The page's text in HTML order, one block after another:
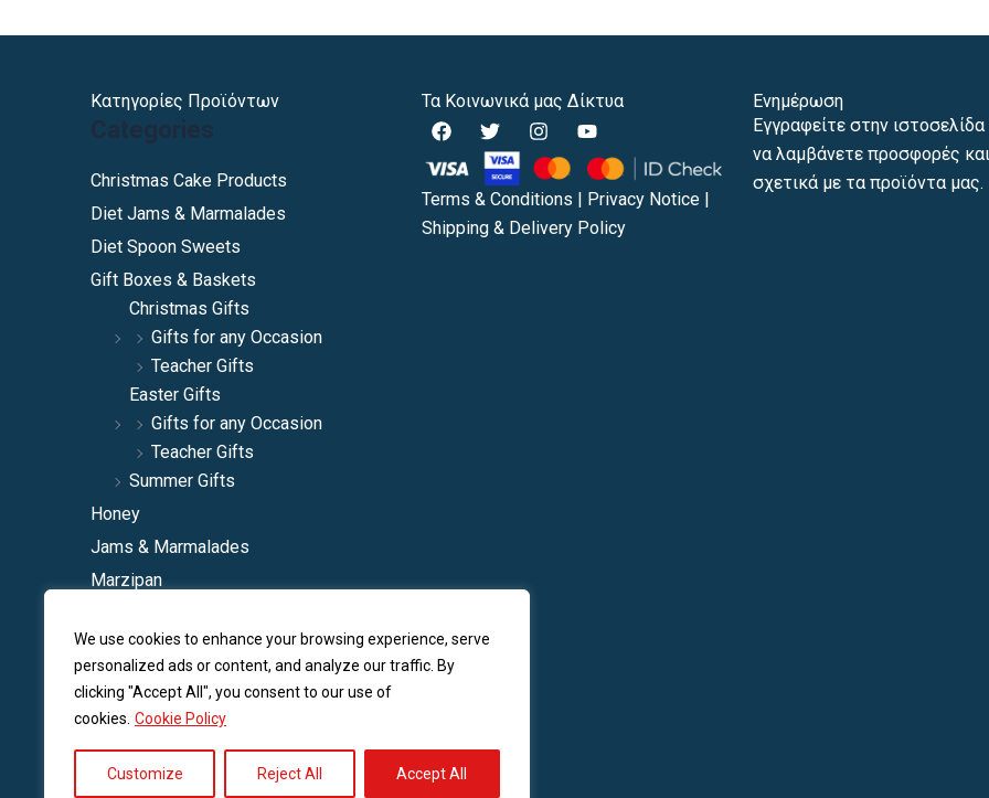
We use cookies to enhance your browsing experience, serve
personalized ads or content, and analyze our traffic. By
clicking "Accept All", you consent to our use of
cookies. Cookie Policy
Customize Reject All Accept All
Κατηγορίες Προϊόντων
Categories
Christmas Cake Products
Diet Jams & Marmalades
Diet Spoon Sweets
Gift Boxes & Baskets
Christmas Gifts
Gifts for any Occasion
Teacher Gifts
Easter Gifts
Gifts for any Occasion
Teacher Gifts
Summer Gifts
Honey
Jams & Marmalades
Marzipan
Spoon Sweets
Traditonal Sherbets
Various Traditional
Τα Κοινωνικά μας Δίκτυα
F
a
c
e
b
o
o
T
w
i
t
t
e
r
I
n
s
t
a
g
r
Y
o
u
t
u
b
e
Terms & Conditions Privacy Notice
Shipping & Delivery Policy
Ενημέρωση
Εγγραφείτε στην ιστοσελίδα
να λαμβάνετε προσφορές
σχετικά με τα προϊόντα μας.